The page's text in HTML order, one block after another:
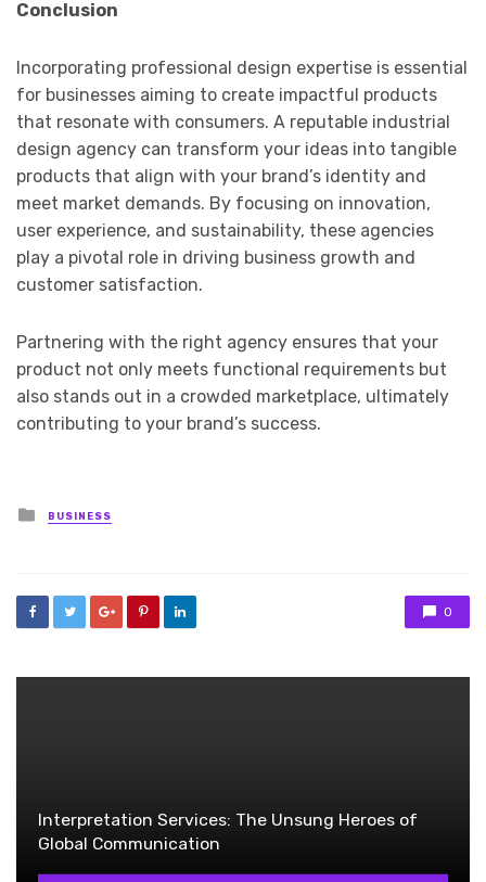
Conclusion
Incorporating professional design expertise is essential
for businesses aiming to create impactful products
that resonate with consumers. A reputable industrial
design agency can transform your ideas into tangible
products that align with your brand’s identity and
meet market demands. By focusing on innovation,
user experience, and sustainability, these agencies
play a pivotal role in driving business growth and
customer satisfaction.
Partnering with the right agency ensures that your
product not only meets functional requirements but
also stands out in a crowded marketplace, ultimately
contributing to your brand’s success.
Posted
in
BUSINESS
0
Interpretation Services: The Unsung Heroes of
Global Communication